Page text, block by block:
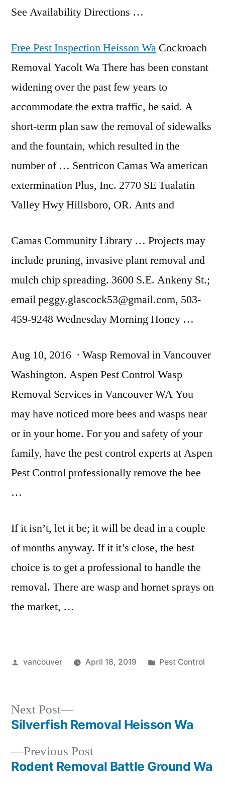
See Availability Directions …
Free Pest Inspection Heisson Wa Cockroach
Removal Yacolt Wa There has been constant
widening over the past few years to
accommodate the extra traffic, he said. A
short-term plan saw the removal of sidewalks
and the fountain, which resulted in the
number of … Sentricon Camas Waamerican
exterminationPlus, Inc. 2770 SE Tualatin
Valley Hwy Hillsboro, OR. Ants and
Camas Community Library … Projects may
include pruning, invasive plant removal and
mulch chip spreading. 3600 S.E. Ankeny St.;
email peggy.glascock53@gmail.com, 503-
459-9248 Wednesday Morning Honey …
Aug 10, 2016 · Wasp Removal in Vancouver
Washington. Aspen Pest Control Wasp
Removal Services in Vancouver WA You
may have noticed more bees and wasps near
or in your home. For you and safety of your
family, have the pest control experts at Aspen
Pest Control professionally remove the bee
…
If it isn’t, let it be; it will be dead in a couple
of months anyway. If it it’s close, the best
choice is to get a professional to handle the
removal. There are wasp and hornet sprays on
the market, …
Posted
vancouver April 18, 2019
Posted
Pest Control
Post
navigation
Previous PostPrevious
post:
Rodent Removal Battle Ground Wa
Next Post
Next
post:
Silverfish Removal Heisson Wa